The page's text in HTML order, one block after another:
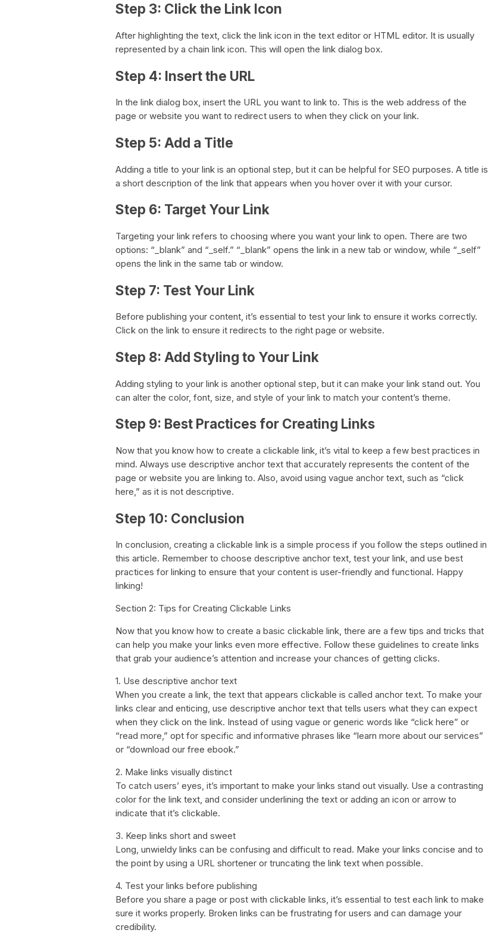
Step 3: Click the Link Icon
After highlighting the text, click the link icon in the text editor or HTML editor. It is usually
represented by a chain link icon. This will open the link dialog box.
Step 4: Insert the URL
In the link dialog box, insert the URL you want to link to. This is the web address of the
page or website you want to redirect users to when they click on your link.
Step 5: Add a Title
Adding a title to your link is an optional step, but it can be helpful for SEO purposes. A title is
a short description of the link that appears when you hover over it with your cursor.
Step 6: Target Your Link
Targeting your link refers to choosing where you want your link to open. There are two
options: “_blank” and “_self.” “_blank” opens the link in a new tab or window, while “_self”
opens the link in the same tab or window.
Step 7: Test Your Link
Before publishing your content, it’s essential to test your link to ensure it works correctly.
Click on the link to ensure it redirects to the right page or website.
Step 8: Add Styling to Your Link
Adding styling to your link is another optional step, but it can make your link stand out. You
can alter the color, font, size, and style of your link to match your content’s theme.
Step 9: Best Practices for Creating Links
Now that you know how to create a clickable link, it’s vital to keep a few best practices in
mind. Always use descriptive anchor text that accurately represents the content of the
page or website you are linking to. Also, avoid using vague anchor text, such as “click
here,” as it is not descriptive.
Step 10: Conclusion
In conclusion, creating a clickable link is a simple process if you follow the steps outlined in
this article. Remember to choose descriptive anchor text, test your link, and use best
practices for linking to ensure that your content is user-friendly and functional. Happy
linking!
Section 2: Tips for Creating Clickable Links
Now that you know how to create a basic clickable link, there are a few tips and tricks that
can help you make your links even more effective. Follow these guidelines to create links
that grab your audience’s attention and increase your chances of getting clicks.
1. Use descriptive anchor text
When you create a link, the text that appears clickable is called anchor text. To make your
links clear and enticing, use descriptive anchor text that tells users what they can expect
when they click on the link. Instead of using vague or generic words like “click here” or
“read more,” opt for specific and informative phrases like “learn more about our services”
or “download our free ebook.”
2. Make links visually distinct
To catch users’ eyes, it’s important to make your links stand out visually. Use a contrasting
color for the link text, and consider underlining the text or adding an icon or arrow to
indicate that it’s clickable.
3. Keep links short and sweet
Long, unwieldy links can be confusing and difficult to read. Make your links concise and to
the point by using a URL shortener or truncating the link text when possible.
4. Test your links before publishing
Before you share a page or post with clickable links, it’s essential to test each link to make
sure it works properly. Broken links can be frustrating for users and can damage your
credibility.